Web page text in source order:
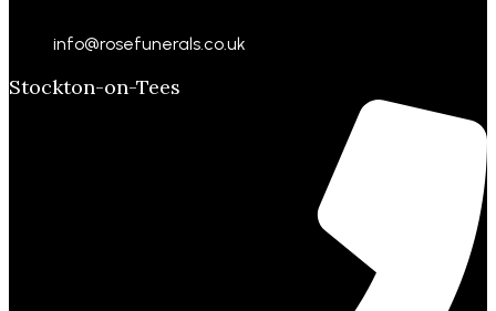
info@rosefunerals.co.uk
Stockton-on-Tees